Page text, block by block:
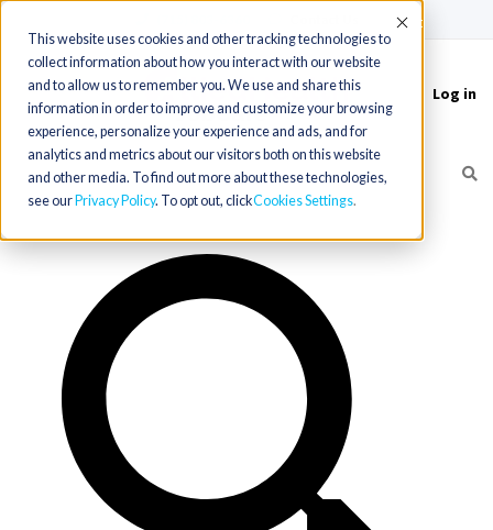
This website uses cookies and other tracking technologies to
collect information about how you interact with our website
and to allow us to remember you. We use and share this
information in order to improve and customize your browsing
experience, personalize your experience and ads, and for
analytics and metrics about our visitors both on this website
and other media. To find out more about these technologies,
see our Privacy Policy. To opt out, clickCookies Settings
Accept
Toggle
navigation
Log in